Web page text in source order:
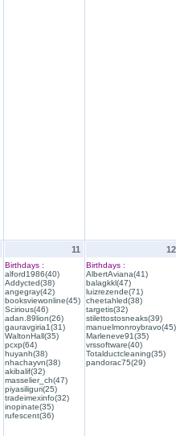
11
Birthdays :
alford1986(40)
Addycted(38)
angegray(42)
booksviewonline(45)
Scirious(46)
adan.89lion(26)
gauravgiria1(31)
WaltonHall(35)
pcxp(64)
huyanh(38)
nhachayvn(38)
akibalif(32)
masselier_ch(47)
piyasiliguri(25)
tradeimexinfo(32)
inopinate(35)
rufescent(36)
12
Birthdays :
AlbertAviana(41)
balagkkl(47)
luizrezende(71)
cheetahled(38)
targetis(32)
stilettostosneaks(39)
manuelmonroybravo(45)
Marleneve91(35)
vrssoftware(40)
Totalductcleaning(35)
pandorac75(29)